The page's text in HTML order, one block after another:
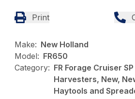
Print
Make: New Holland
Model: FR650
Category: FR Forage Cruiser
Harvesters, New,
Haytools and